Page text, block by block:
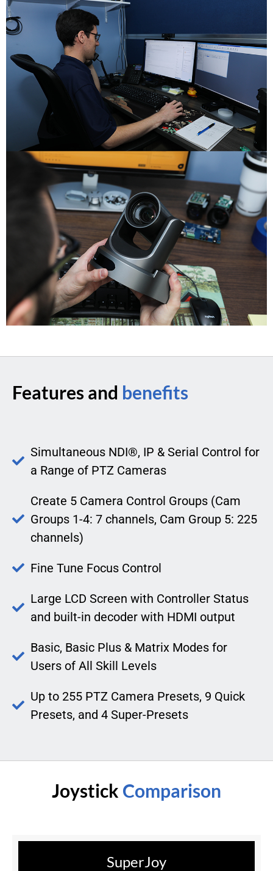
Features and benefits
Simultaneous NDI®, IP & Serial Control for
a Range of PTZ Cameras
Create 5 Camera Control Groups (Cam
Groups 1-4: 7 channels, Cam Group 5: 225
channels)
Fine Tune Focus Control
Large LCD Screen with Controller Status
and built-in decoder with HDMI output
Basic, Basic Plus & Matrix Modes for
Users of All Skill Levels
Up to 255 PTZ Camera Presets, 9 Quick
Presets, and 4 Super-Presets
Joystick Comparison
SuperJoy